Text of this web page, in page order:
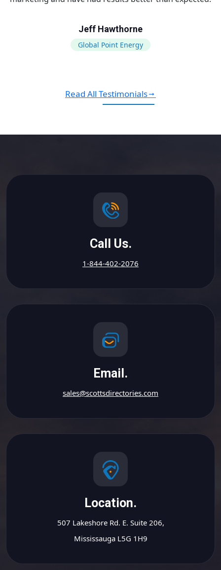
Jeff Hawthorne
Global Point Energy
Read All Testimonials
Call Us.
1-844-402-2076
Email.
sales@scottsdirectories.com
Location.
507 Lakeshore Rd. E. Suite 206,
Mississauga L5G 1H9